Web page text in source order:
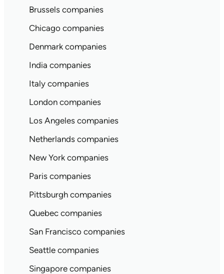
Brussels companies
Chicago companies
Denmark companies
India companies
Italy companies
London companies
Los Angeles companies
Netherlands companies
New York companies
Paris companies
Pittsburgh companies
Quebec companies
San Francisco companies
Seattle companies
Singapore companies